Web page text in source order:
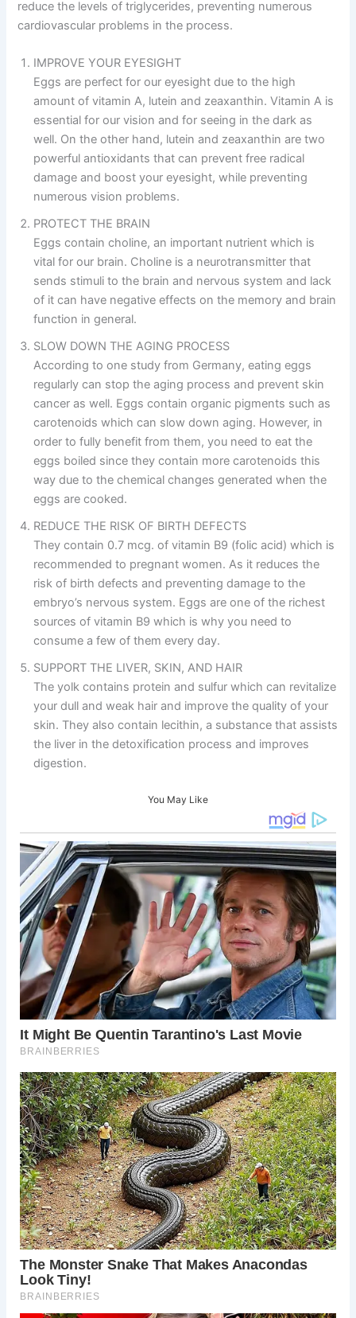
reduce the levels of triglycerides, preventing numerous
cardiovascular problems in the process.
IMPROVE YOUR EYESIGHT
Eggs are perfect for our eyesight due to the high
amount of vitamin A, lutein and zeaxanthin. Vitamin A is
essential for our vision and for seeing in the dark as
well. On the other hand, lutein and zeaxanthin are two
powerful antioxidants that can prevent free radical
damage and boost your eyesight, while preventing
numerous vision problems.
PROTECT THE BRAIN
Eggs contain choline, an important nutrient which is
vital for our brain. Choline is a neurotransmitter that
sends stimuli to the brain and nervous system and lack
of it can have negative effects on the memory and brain
function in general.
SLOW DOWN THE AGING PROCESS
According to one study from Germany, eating eggs
regularly can stop the aging process and prevent skin
cancer as well. Eggs contain organic pigments such as
carotenoids which can slow down aging. However, in
order to fully benefit from them, you need to eat the
eggs boiled since they contain more carotenoids this
way due to the chemical changes generated when the
eggs are cooked.
REDUCE THE RISK OF BIRTH DEFECTS
They contain 0.7 mcg. of vitamin B9 (folic acid) which is
recommended to pregnant women. As it reduces the
risk of birth defects and preventing damage to the
embryo’s nervous system. Eggs are one of the richest
sources of vitamin B9 which is why you need to
consume a few of them every day.
SUPPORT THE LIVER, SKIN, AND HAIR
The yolk contains protein and sulfur which can revitalize
your dull and weak hair and improve the quality of your
skin. They also contain lecithin, a substance that assists
the liver in the detoxification process and improves
digestion.
You May Like